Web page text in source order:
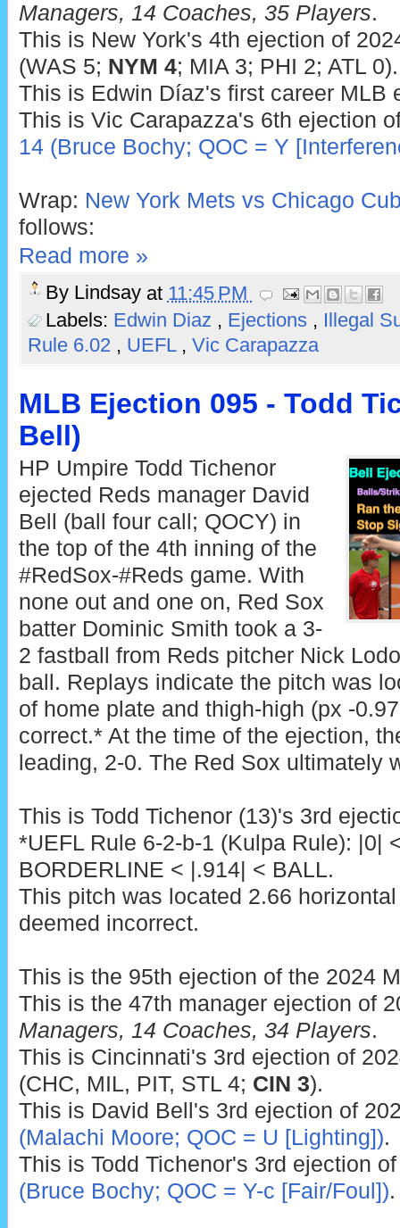
Managers, 14 Coaches, 35 Players.
This is New York's 4th ejection of
(WAS 5; NYM 4; MIA 3; PHI 2; ATL 0).
This is Edwin Díaz's first career MLB
This is Vic Carapazza's 6th ejection
14 (Bruce Bochy; QOC = Y
Wrap: New York Mets vs Chicago
follows:
Read more »
By Lindsay at 11:45 PM
Labels: Edwin Diaz , Ejections , Illegal
Rule 6.02 , UEFL , Vic Carapazza
MLB Ejection 095 - Todd
Bell)
HP Umpire Todd Tichenor
ejected Reds manager David
Bell (ball four call; QOCY) in
the top of the 4th inning of the
#RedSox-#Reds game. With
none out and one on, Red Sox
batter Dominic Smith took a 3-
2 fastball from Reds pitcher Nick
ball. Replays indicate the pitch was
of home plate and thigh-high (px -
correct.* At the time of the ejection,
leading, 2-0. The Red Sox ultimately
This is Todd Tichenor (13)'s 3rd
*UEFL Rule 6-2-b-1 (Kulpa Rule): |0|
BORDERLINE < |.914| < BALL.
This pitch was located 2.66
deemed incorrect.
This is the 95th ejection of the 2024
This is the 47th manager ejection of
Managers, 14 Coaches, 34 Players.
This is Cincinnati's 3rd ejection of
(CHC, MIL, PIT, STL 4; CIN 3).
This is David Bell's 3rd ejection of
(Malachi Moore; QOC = U [Lighting]).
This is Todd Tichenor's 3rd ejection
(Bruce Bochy; QOC = Y-c [Fair/Foul]).